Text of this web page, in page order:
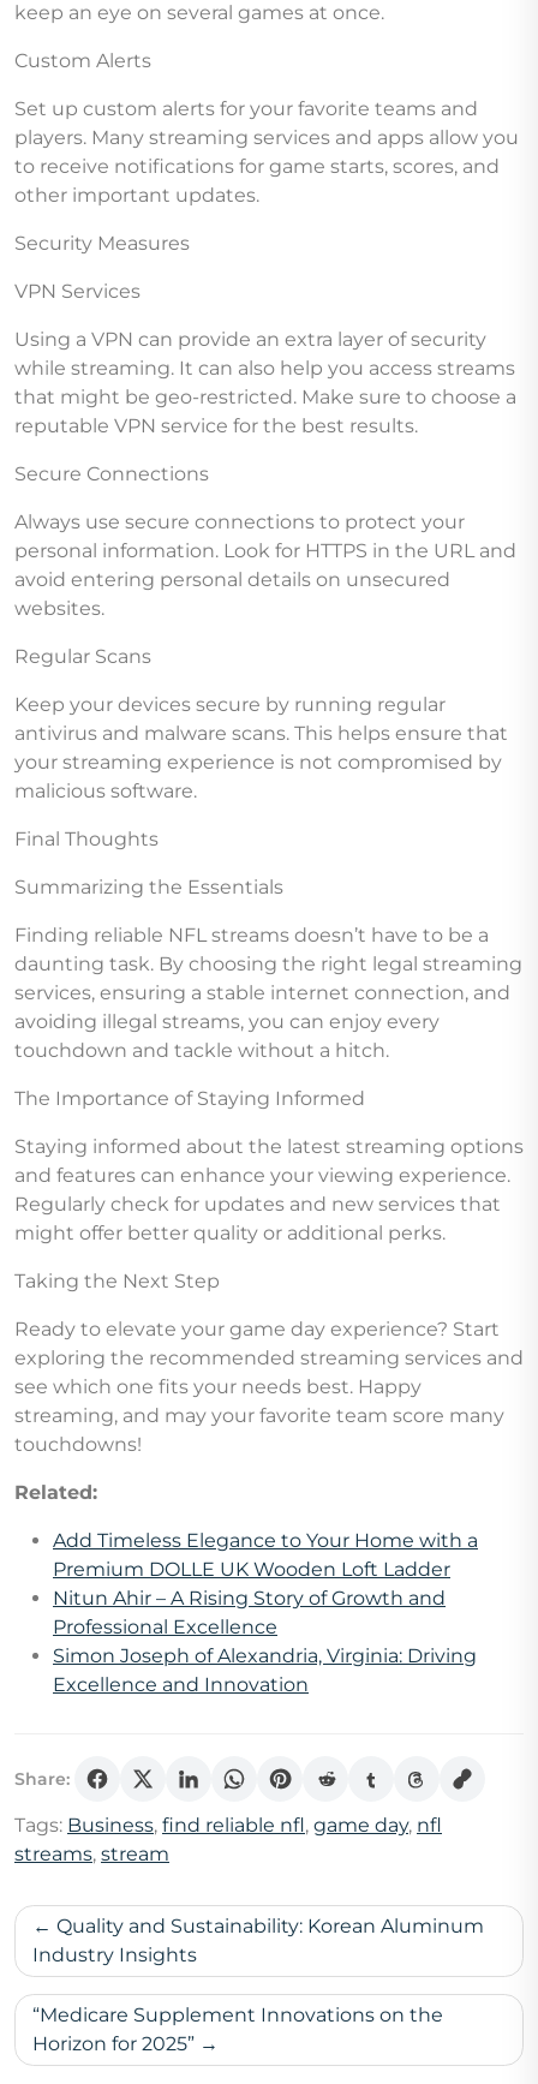
keep an eye on several games at once.
Custom Alerts
Set up custom alerts for your favorite teams and
players. Many streaming services and apps allow you
to receive notifications for game starts, scores, and
other important updates.
Security Measures
VPN Services
Using a VPN can provide an extra layer of security
while streaming. It can also help you access streams
that might be geo-restricted. Make sure to choose a
reputable VPN service for the best results.
Secure Connections
Always use secure connections to protect your
personal information. Look for HTTPS in the URL and
avoid entering personal details on unsecured
websites.
Regular Scans
Keep your devices secure by running regular
antivirus and malware scans. This helps ensure that
your streaming experience is not compromised by
malicious software.
Final Thoughts
Summarizing the Essentials
Finding reliable NFL streams doesn’t have to be a
daunting task. By choosing the right legal streaming
services, ensuring a stable internet connection, and
avoiding illegal streams, you can enjoy every
touchdown and tackle without a hitch.
The Importance of Staying Informed
Staying informed about the latest streaming options
and features can enhance your viewing experience.
Regularly check for updates and new services that
might offer better quality or additional perks.
Taking the Next Step
Ready to elevate your game day experience? Start
exploring the recommended streaming services and
see which one fits your needs best. Happy
streaming, and may your favorite team score many
touchdowns!
Related:
Add Timeless Elegance to Your Home with a
Premium DOLLE UK Wooden Loft Ladder
Nitun Ahir – A Rising Story of Growth and
Professional Excellence
Simon Joseph of Alexandria, Virginia: Driving
Excellence and Innovation
Share:
Tags: Business, find reliable nfl, game day, nfl
streams, stream
Post
navigation
Quality and Sustainability: Korean Aluminum
Industry Insights
“Medicare Supplement Innovations on the
Horizon for 2025”